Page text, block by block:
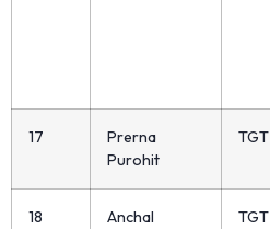
17
Prerna
Purohit
TGT
18
Anchal
TGT